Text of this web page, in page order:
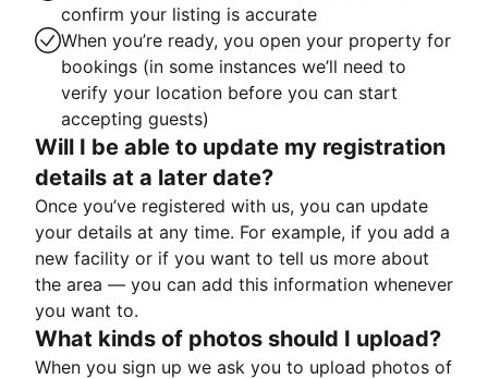
confirm your listing is accurate
When you’re ready, you open your property for
bookings (in some instances we’ll need to
verify your location before you can start
accepting guests)
Will I be able to update my registration
details at a later date?
Once you’ve registered with us, you can update
your details at any time. For example, if you add a
new facility or if you want to tell us more about
the area — you can add this information whenever
you want to.
What kinds of photos should I upload?
When you sign up we ask you to upload photos of